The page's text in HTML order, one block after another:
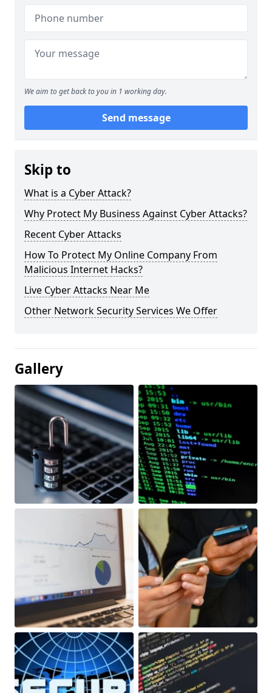
We aim to get back to you in 1 working day.
Send message
Skip to
What is a Cyber Attack?
Why Protect My Business Against Cyber Attacks?
Recent Cyber Attacks
How To Protect My Online Company From
Malicious Internet Hacks?
Live Cyber Attacks Near Me
Other Network Security Services We Offer
Gallery